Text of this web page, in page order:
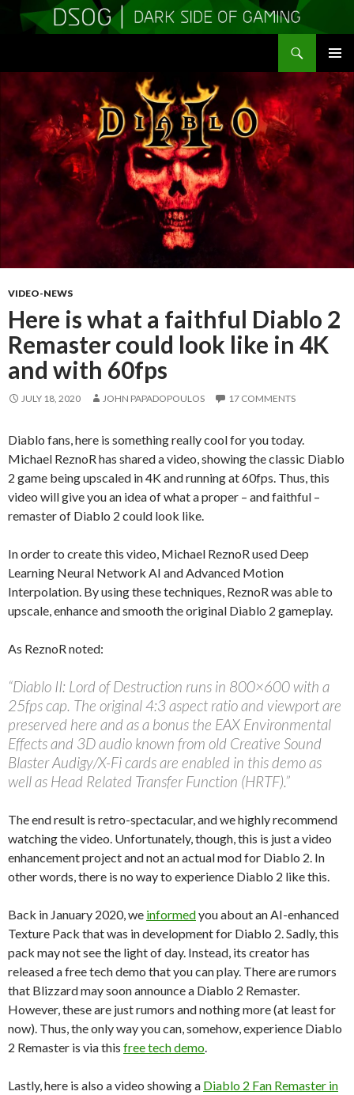
MENU
CONTENT
VIDEO-NEWS
Here is what a faithful Diablo 2
Remaster could look like in 4K
and with 60fps
JULY 18, 2020 JOHN PAPADOPOULOS 17 COMMENTS
Diablo fans, here is something really cool for you today.
Michael ReznoR has shared a video, showing the classic Diablo
2 game being upscaled in 4K and running at 60fps. Thus, this
video will give you an idea of what a proper – and faithful –
remaster of Diablo 2 could look like.
In order to create this video, Michael ReznoR used Deep
Learning Neural Network AI and Advanced Motion
Interpolation. By using these techniques, ReznoR was able to
upscale, enhance and smooth the original Diablo 2 gameplay.
As ReznoR noted:
“Diablo II: Lord of Destruction runs in 800×600 with a
25fps cap. The original 4:3 aspect ratio and viewport are
preserved here and as a bonus the EAX Environmental
Effects and 3D audio known from old Creative Sound
Blaster Audigy/X-Fi cards are enabled in this demo as
well as Head Related Transfer Function (HRTF).”
The end result is retro-spectacular, and we highly recommend
watching the video. Unfortunately, though, this is just a video
enhancement project and not an actual mod for Diablo 2. In
other words, there is no way to experience Diablo 2 like this.
Back in January 2020, we informedyou about an AI-enhanced
Texture Pack that was in development for Diablo 2. Sadly, this
pack may not see the light of day. Instead, its creator has
released a free tech demo that you can play. There are rumors
that Blizzard may soon announce a Diablo 2 Remaster.
However, these are just rumors and nothing more (at least for
now). Thus, the only way you can, somehow, experience Diablo
2 Remaster is via this free tech demo
Lastly, here is also a video showing a Diablo 2 Fan Remaster in